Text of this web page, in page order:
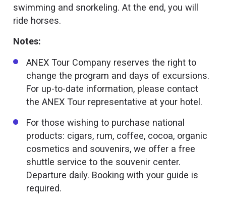
swimming and snorkeling. At the end, you will
ride horses.
Notes:
ANEX Tour Company reserves the right to
change the program and days of excursions.
For up-to-date information, please contact
the ANEX Tour representative at your hotel.
For those wishing to purchase national
products: cigars, rum, coffee, cocoa, organic
cosmetics and souvenirs, we offer a free
shuttle service to the souvenir center.
Departure daily. Booking with your guide is
required.